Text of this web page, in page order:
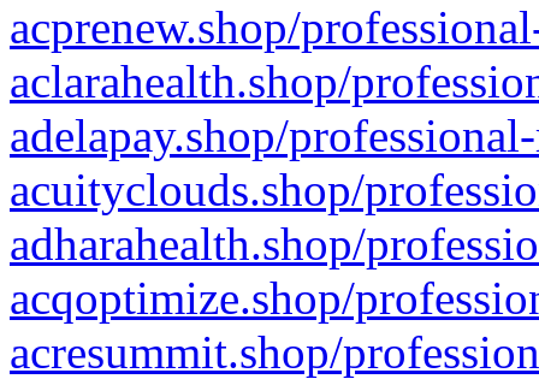
acprenew.shop/
aclarahealth.shop/
adelapay.shop/
acuityclouds.shop/
adharahealth.shop/
acqoptimize.shop/
acresummit.shop/